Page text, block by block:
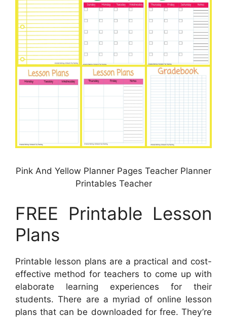
Pink And Yellow Planner Pages Teacher Planner
Printables Teacher
FREE Printable Lesson
Plans
Printable lesson plans are a practical and cost-
effective method for teachers to come up with
elaborate learning experiences for their
students. There are a myriad of online lesson
plans that can be downloaded for free. They’re